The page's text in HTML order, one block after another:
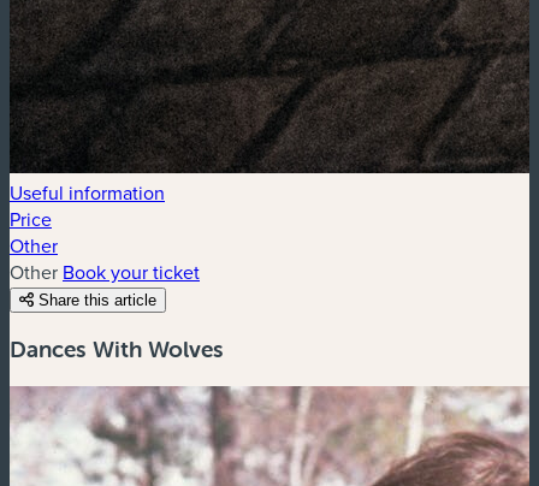
Useful information
Price
Other
Other Book your ticket
Share this article
Dances With Wolves